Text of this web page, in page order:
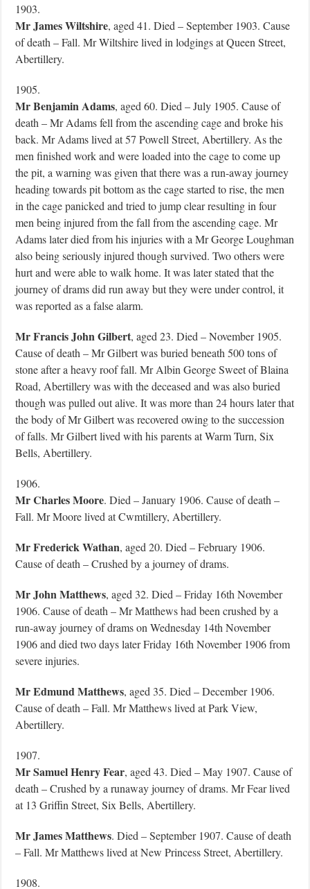
1903.
Mr James Wiltshire, aged 41. Died – September 1903. Cause
of death – Fall. Mr Wiltshire lived in lodgings at Queen Street,
Abertillery.
1905.
Mr Benjamin Adams, aged 60. Died – July 1905. Cause of
death – Mr Adams fell from the ascending cage and broke his
back. Mr Adams lived at 57 Powell Street, Abertillery. As the
men finished work and were loaded into the cage to come up
the pit, a warning was given that there was a run-away journey
heading towards pit bottom as the cage started to rise, the men
in the cage panicked and tried to jump clear resulting in four
men being injured from the fall from the ascending cage. Mr
Adams later died from his injuries with a Mr George Loughman
also being seriously injured though survived. Two others were
hurt and were able to walk home. It was later stated that the
journey of drams did run away but they were under control, it
was reported as a false alarm.
Mr Francis John Gilbert, aged 23. Died – November 1905.
Cause of death – Mr Gilbert was buried beneath 500 tons of
stone after a heavy roof fall. Mr Albin George Sweet of Blaina
Road, Abertillery was with the deceased and was also buried
though was pulled out alive. It was more than 24 hours later that
the body of Mr Gilbert was recovered owing to the succession
of falls. Mr Gilbert lived with his parents at Warm Turn, Six
Bells, Abertillery.
1906.
Mr Charles Moore. Died – January 1906. Cause of death –
Fall. Mr Moore lived at Cwmtillery, Abertillery.
Mr Frederick Wathan, aged 20. Died – February 1906.
Cause of death – Crushed by a journey of drams.
Mr John Matthews, aged 32. Died – Friday 16th November
1906. Cause of death – Mr Matthews had been crushed by a
run-away journey of drams on Wednesday 14th November
1906 and died two days later Friday 16th November 1906 from
severe injuries.
Mr Edmund Matthews, aged 35. Died – December 1906.
Cause of death – Fall. Mr Matthews lived at Park View,
Abertillery.
1907.
Mr Samuel Henry Fear, aged 43. Died – May 1907. Cause of
death – Crushed by a runaway journey of drams. Mr Fear lived
at 13 Griffin Street, Six Bells, Abertillery.
Mr James Matthews. Died – September 1907. Cause of death
– Fall. Mr Matthews lived at New Princess Street, Abertillery.
1908.